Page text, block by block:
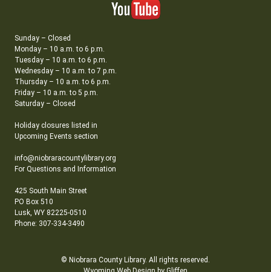
Sunday – Closed
Monday – 10 a.m. to 6 p.m.
Tuesday – 10 a.m. to 6 p.m.
Wednesday – 10 a.m. to 7 p.m.
Thursday – 10 a.m. to 6 p.m.
Friday – 10 a.m. to 5 p.m.
Saturday – Closed
Holiday closures listed in
Upcoming Events section
info@niobraracountylibrary.org
For Questions and Information
425 South Main Street
PO Box 510
Lusk, WY 82225-0510
Phone: 307-334-3490
© Niobrara County Library. All rights reserved.